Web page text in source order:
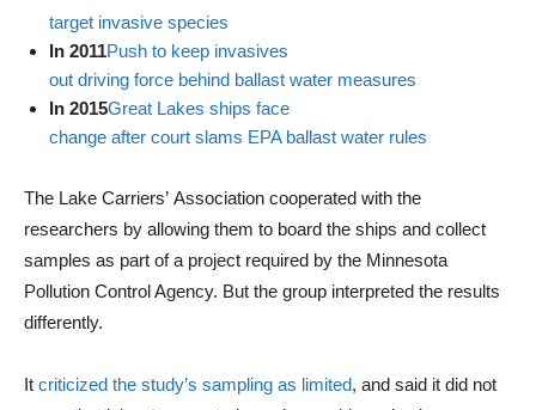
target invasive species
In 2011Push to keep invasives
out driving force behind ballast water measures
In 2015Great Lakes ships face
change after court slams EPA ballast water rules
The Lake Carriers’ Association cooperated with the
researchers by allowing them to board the ships and collect
samples as part of a project required by the Minnesota
Pollution Control Agency. But the group interpreted the results
differently.
It criticized the study’s sampling as limited, and said it did not